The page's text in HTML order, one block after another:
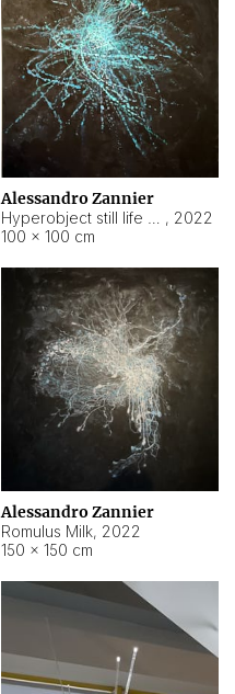
Alessandro Zannier
, 2022
100 × 100 cm
Alessandro Zannier
Romulus Milk, 2022
150 × 150 cm